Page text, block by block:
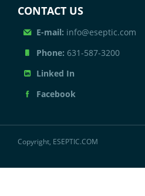
CONTACT US
E-mail: info@eseptic.com
Phone: 631-587-3200
Linked In
Facebook
Copyright, ESEPTIC.COM